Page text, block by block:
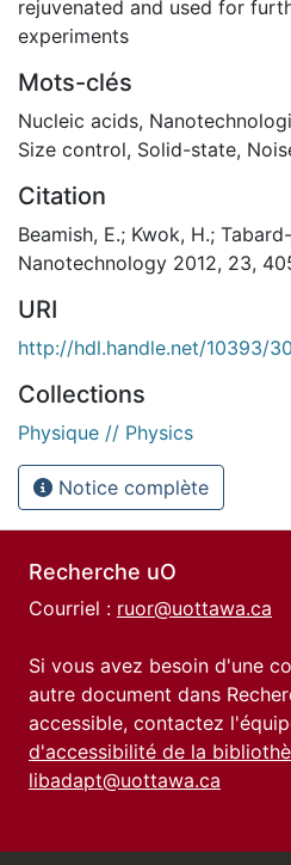
rejuvenated and used for
experiments
Mots-clés
Nucleic acids,
Size control, Solid-state,
Citation
Beamish, E.; Kwok, H.;
Nanotechnology 2012, 23,
URI
http://hdl.handle.net/10393/
Collections
Physique // Physics
Notice complète
Recherche uO
Courriel : ruor@uottawa.ca
Si vous avez besoin d'une
autre document dans
accessible, contactez
d'accessibilité de la
libadapt@uottawa.ca